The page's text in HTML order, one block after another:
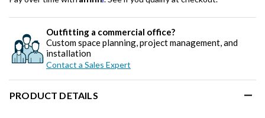
Outfitting a commercial office?
Custom space planning, project management, and
installation
Contact a Sales Expert
PRODUCT DETAILS